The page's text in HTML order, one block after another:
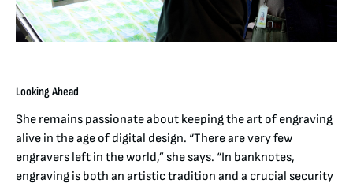
Looking Ahead
She remains passionate about keeping the art of engraving
alive in the age of digital design. “There are very few
engravers left in the world,” she says. “In banknotes,
engraving is both an artistic tradition and a crucial security